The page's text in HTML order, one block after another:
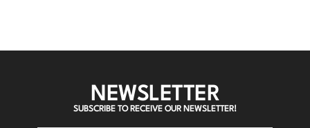
NEWSLETTER
SUBSCRIBE TO RECEIVE OUR NEWSLETTER!